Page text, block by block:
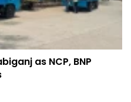
as NCP, BNP